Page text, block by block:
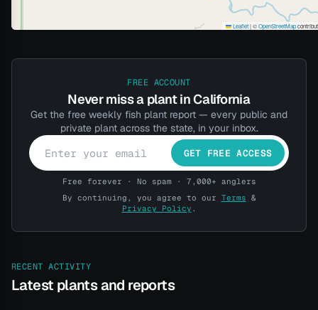
Leaflet|©OpenStreetMap
FREE ACCOUNT
Never miss a plant in California
Get the free weekly fish plant report — every public and
private plant across the state, in your inbox.
GET FREE ACCESS
Free forever · No spam · 7,000+ anglers
By continuing, you agree to our Terms &
Privacy Policy .
RECENT ACTIVITY
Latest plants and reports